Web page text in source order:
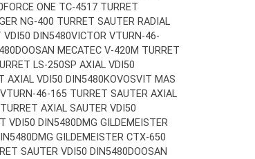
FORCE ONE TC-4517 TURRET
NG-400 TURRET SAUTER RADIAL
VDI50 DIN5480VICTOR VTURN-46-
DOOSAN MECATEC V-420M TURRET
LS-250SP AXIAL VDI50
AXIAL VDI50 DIN5480KOVOSVIT MAS
46-165 TURRET SAUTER AXIAL
AXIAL SAUTER VDI50
VDI50 DIN5480DMG GILDEMEISTER
DMG GILDEMEISTER CTX-650
SAUTER VDI50 DIN5480DOOSAN